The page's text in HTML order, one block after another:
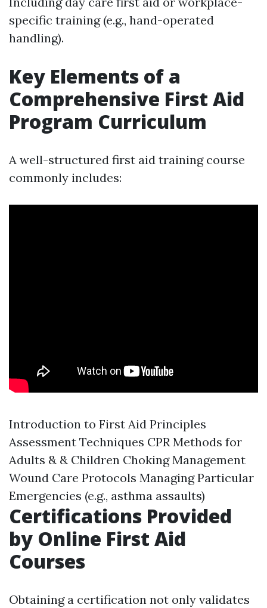
specific training (e.g., hand-operated
handling).
Key Elements of a
Comprehensive First Aid
Program Curriculum
A well-structured first aid training course
commonly includes:
Introduction to First Aid Principles
Assessment Techniques CPR Methods for
Adults & & Children Choking Management
Wound Care Protocols Managing Particular
Emergencies (e.g., asthma assaults)
Certifications Provided
by Online First Aid
Courses
Obtaining a certification not only validates